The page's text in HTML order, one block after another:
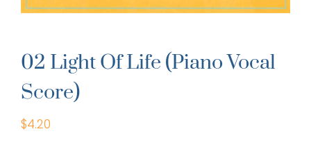
02 Light Of Life (Piano Vocal
Score)
$4.20